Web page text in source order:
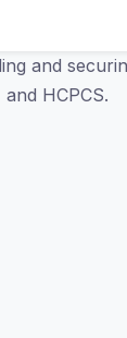
and
HCPCS.